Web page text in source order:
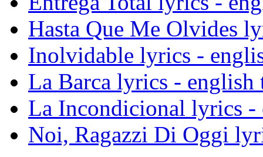
Hasta Que Me Olvides
Inolvidable lyrics -
La Barca lyrics - english
La Incondicional lyrics -
Noi, Ragazzi Di Oggi